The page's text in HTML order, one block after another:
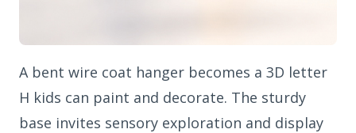
A bent wire coat hanger becomes a 3D letter
H kids can paint and decorate. The sturdy
base invites sensory exploration and display